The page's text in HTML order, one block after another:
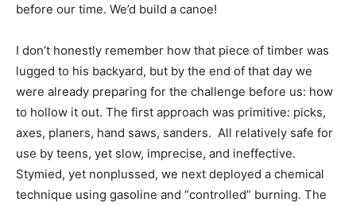
before our time. We’d build a canoe!
I don’t honestly remember how that piece of timber was
lugged to his backyard, but by the end of that day we
were already preparing for the challenge before us: how
to hollow it out. The first approach was primitive: picks,
axes, planers, hand saws, sanders. All relatively safe for
use by teens, yet slow, imprecise, and ineffective.
Stymied, yet nonplussed, we next deployed a chemical
technique using gasoline and “controlled” burning. The